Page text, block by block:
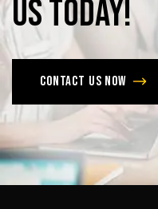
ustoday!
Contact us now